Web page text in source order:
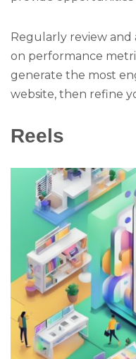
Regularly review and
on performance
generate the most
website, then refine
Reels